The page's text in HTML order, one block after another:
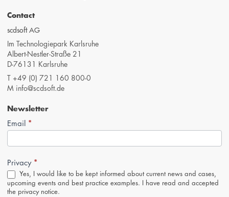
Contact
scdsoft AG
Im Technologiepark Karlsruhe
Albert-Nestler-Straße 21
D-76131 Karlsruhe
T +49 (0) 721 160 800-0
M info@scdsoft.de
Newsletter
Newsletter-
Anmeldung
(Footer,
Email *
Privacy *
Yes, I would like to be kept informed about current news and cases,
upcoming events and best practice examples. I have read and accepted
the privacy notice.